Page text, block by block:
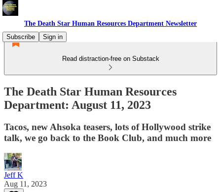
The Death Star Human Resources Department Newsletter
Subscribe
Sign in
Read distraction-free on Substack
The Death Star Human Resources
Department: August 11, 2023
Tacos, new Ahsoka teasers, lots of Hollywood strike
talk, we go back to the Book Club, and much more
Jeff K
Aug 11, 2023